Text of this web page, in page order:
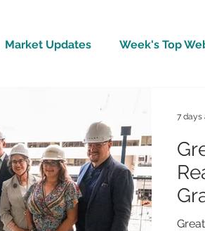
Market Updates Week's Top
7 days